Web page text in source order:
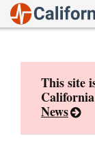
This site
News